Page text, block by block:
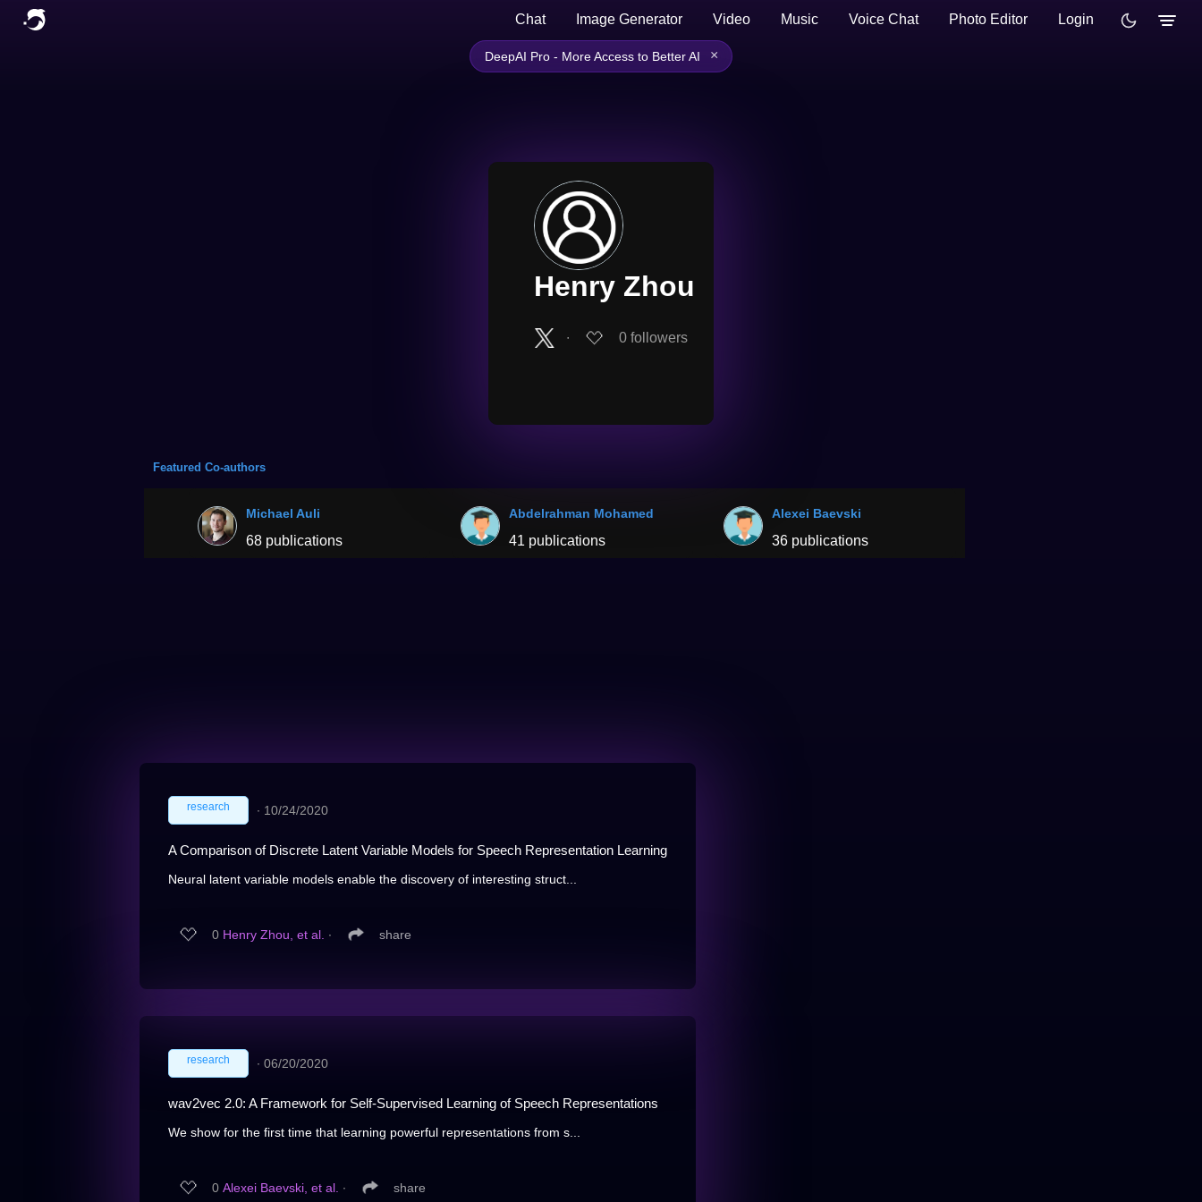
Chat Image Generator Video Music Voice Chat Photo Editor Login
DeepAI Pro - More Access to Better AI ×
Henry Zhou
∙ 0 followers
Featured Co-authors
Michael Auli
68 publications
Abdelrahman Mohamed
41 publications
Alexei Baevski
36 publications
research ∙ 10/24/2020
A Comparison of Discrete Latent Variable Models for Speech Representation Learning
Neural latent variable models enable the discovery of interesting struct...
0 Henry Zhou, et al. ∙ share
research ∙ 06/20/2020
wav2vec 2.0: A Framework for Self-Supervised Learning of Speech Representations
We show for the first time that learning powerful representations from s...
0 Alexei Baevski, et al. ∙ share